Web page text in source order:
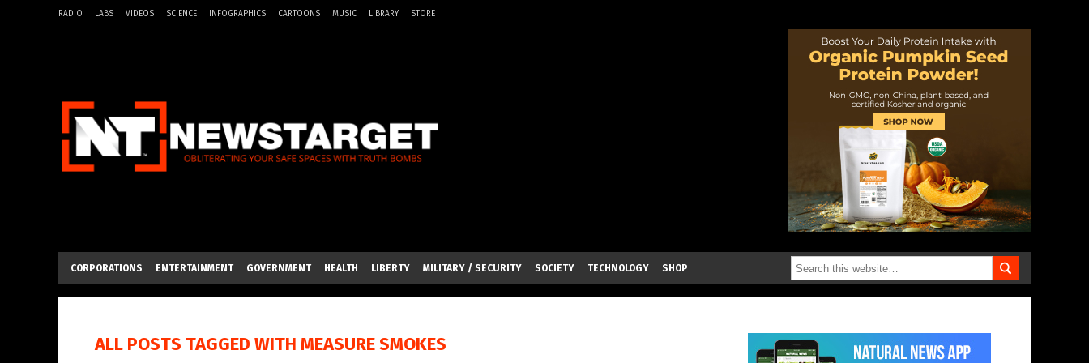
RADIO LABS VIDEOS SCIENCE INFOGRAPHICS CARTOONS MUSIC LIBRARY STORE
CORPORATIONS ENTERTAINMENT GOVERNMENT HEALTH LIBERTY MILITARY / SECURITY SOCIETY TECHNOLOGY SHOP
ALL POSTS TAGGED WITH MEASURE SMOKES